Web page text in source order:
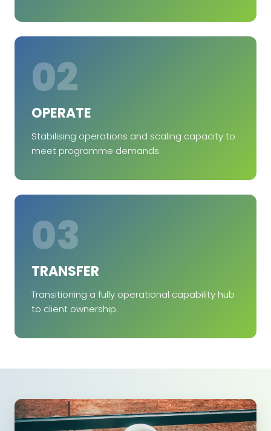
02
OPERATE
Stabilising operations and scaling capacity to
meet programme demands.
03
TRANSFER
Transitioning a fully operational capability hub
to client ownership.